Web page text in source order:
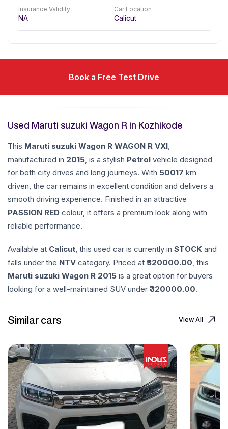
Insurance Validity
NA
Car Location
Calicut
Book a Free Test Drive
Used Maruti suzuki Wagon R in Kozhikode
This Maruti suzuki Wagon R WAGON R VXI,
manufactured in 2015, is a stylish Petrol vehicle designed
for both city drives and long journeys. With 50017 km
driven, the car remains in excellent condition and delivers a
smooth driving experience. Finished in an attractive
PASSION RED colour, it offers a premium look along with
reliable performance.
Available at Calicut, this used car is currently in STOCK and
falls under the NTV category. Priced at ₹ 320000.00, this
Maruti suzuki Wagon R 2015 is a great option for buyers
looking for a well-maintained SUV under ₹ 320000.00.
Similar cars View All